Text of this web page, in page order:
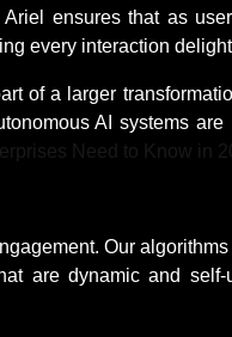
ensures that as
every interaction
of a larger
AI systems
Need to Know in
Our
are dynamic and